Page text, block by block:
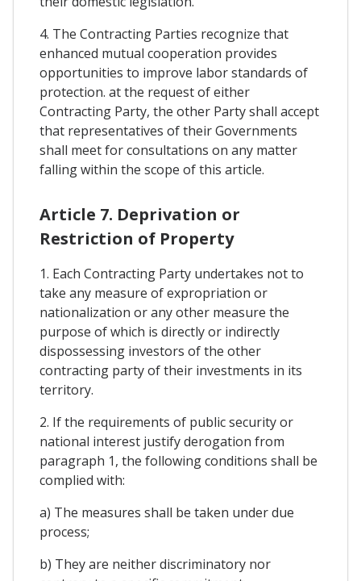
4. The Contracting Parties recognize that
enhanced mutual cooperation provides
opportunities to improve labor standards of
protection. at the request of either
Contracting Party, the other Party shall accept
that representatives of their Governments
shall meet for consultations on any matter
falling within the scope of this article.
Article 7. Deprivation or
Restriction of Property
1. Each Contracting Party undertakes not to
take any measure of expropriation or
nationalization or any other measure the
purpose of which is directly or indirectly
dispossessing investors of the other
contracting party of their investments in its
territory.
2. If the requirements of public security or
national interest justify derogation from
paragraph 1, the following conditions shall be
complied with:
a) The measures shall be taken under due
process;
b) They are neither discriminatory nor